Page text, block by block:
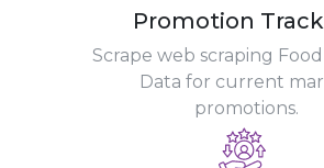
Promotion
Scrape web scraping
Data for current
promotions.